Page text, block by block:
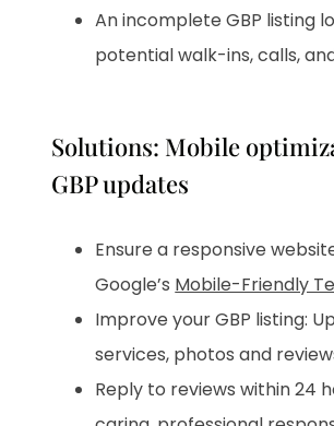
An incomplete GBP listing
potential walk-ins, calls,
Solutions: Mobile
GBP updates
Ensure a responsive
Google’s Mobile-Friendly
Improve your GBP listing:
services, photos and
Reply to reviews within 24